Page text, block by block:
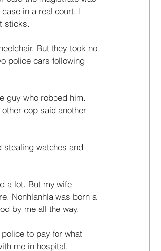
in a real court. I
sticks.
But they took no
police cars following
guy who robbed him.
cop said another
stealing watches and
a lot. But my wife
Nonhlanhla was born a
by me all the way.
to pay for what
me in hospital.